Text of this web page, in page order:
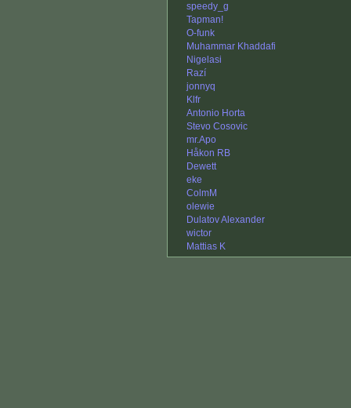
speedy_g
Tapman!
O-funk
Muhammar Khaddafi
Nigelasi
Razí
jonnyq
Klfr
Antonio Horta
Stevo Cosovic
mr.Apo
Håkon RB
Dewett
eke
ColmM
olewie
Dulatov Alexander
wictor
Mattias K